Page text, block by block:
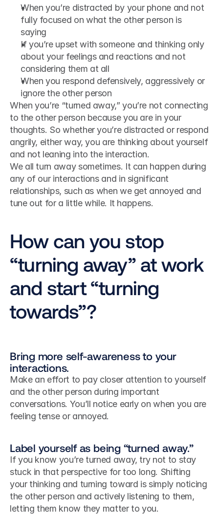
When you’re distracted by your phone and not
fully focused on what the other person is
saying
If you’re upset with someone and thinking only
about your feelings and reactions and not
considering them at all
When you respond defensively, aggressively or
ignore the other person
When you’re “turned away,” you’re not connecting
to the other person because you are in your
thoughts. So whether you’re distracted or respond
angrily, either way, you are thinking about yourself
and not leaning into the interaction.
We all turn away sometimes. It can happen during
any of our interactions and in significant
relationships, such as when we get annoyed and
tune out for a little while. It happens.
How can you stop
“turning away” at work
and start “turning
towards”?
Bring more self-awareness to your
interactions.
Make an effort to pay closer attention to yourself
and the other person during important
conversations. You’ll notice early on when you are
feeling tense or annoyed.
Label yourself as being “turned away.”
If you know you’re turned away, try not to stay
stuck in that perspective for too long. Shifting
your thinking and turning toward is simply noticing
the other person and actively listening to them,
letting them know they matter to you.